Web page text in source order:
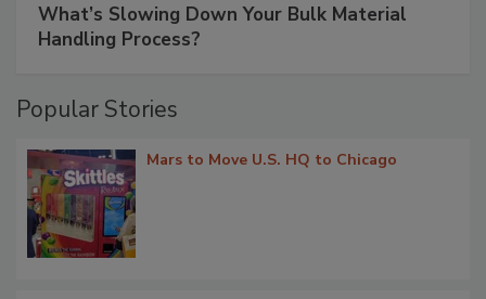
What’s Slowing Down Your Bulk Material
Handling Process?
Popular Stories
Mars to Move U.S. HQ to Chicago